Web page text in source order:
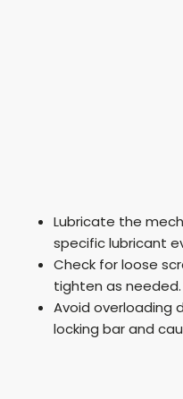
Lubricate the
specific lubricant
Check for loose
tighten as needed.
Avoid overloading
locking bar and